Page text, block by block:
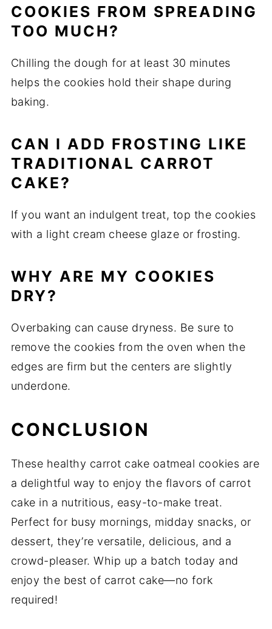
COOKIES FROM SPREADING
TOO MUCH?
Chilling the dough for at least 30 minutes
helps the cookies hold their shape during
baking.
CAN I ADD FROSTING LIKE
TRADITIONAL CARROT
CAKE?
If you want an indulgent treat, top the cookies
with a light cream cheese glaze or frosting.
WHY ARE MY COOKIES
DRY?
Overbaking can cause dryness. Be sure to
remove the cookies from the oven when the
edges are firm but the centers are slightly
underdone.
CONCLUSION
These healthy carrot cake oatmeal cookies are
a delightful way to enjoy the flavors of carrot
cake in a nutritious, easy-to-make treat.
Perfect for busy mornings, midday snacks, or
dessert, they’re versatile, delicious, and a
crowd-pleaser. Whip up a batch today and
enjoy the best of carrot cake—no fork
required!